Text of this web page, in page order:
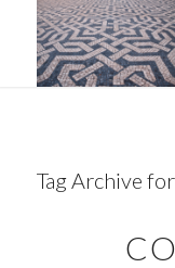
Tag Archive